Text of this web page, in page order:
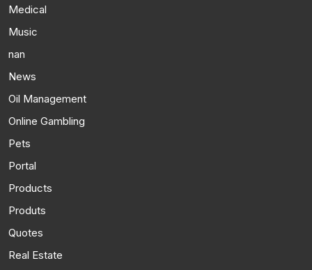
Medical
Music
nan
News
Oil Management
Online Gambling
Pets
Portal
Products
Produts
Quotes
Real Estate